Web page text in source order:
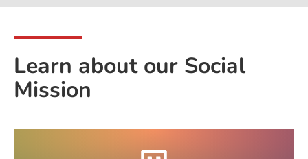
Learn about our Social
Mission